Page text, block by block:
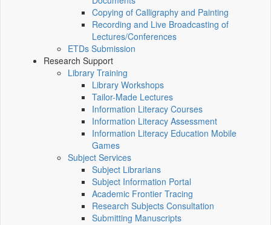
Copying of Calligraphy and Painting
Recording and Live Broadcasting of
Lectures/Conferences
ETDs Submission
Research Support
Library Training
Library Workshops
Tailor-Made Lectures
Information Literacy Courses
Information Literacy Assessment
Information Literacy Education Mobile
Games
Subject Services
Subject Librarians
Subject Information Portal
Academic Frontier Tracing
Research Subjects Consultation
Submitting Manuscripts